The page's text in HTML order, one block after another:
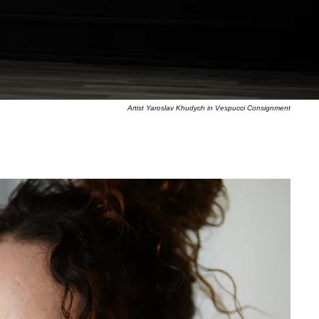
Artist Yaroslav Khudych in Vespucci Consignment